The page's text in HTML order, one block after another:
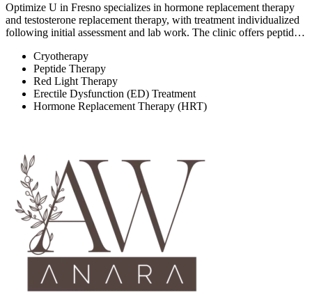
Optimize U in Fresno specializes in hormone replacement therapy
and testosterone replacement therapy, with treatment individualized
following initial assessment and lab work. The clinic offers peptid…
Cryotherapy
Peptide Therapy
Red Light Therapy
Erectile Dysfunction (ED) Treatment
Hormone Replacement Therapy (HRT)